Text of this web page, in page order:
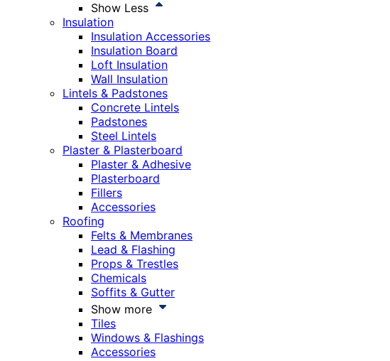
Show Less
Insulation
Insulation Accessories
Insulation Board
Loft Insulation
Wall Insulation
Lintels & Padstones
Concrete Lintels
Padstones
Steel Lintels
Plaster & Plasterboard
Plaster & Adhesive
Plasterboard
Fillers
Accessories
Roofing
Felts & Membranes
Lead & Flashing
Props & Trestles
Chemicals
Soffits & Gutter
Show more
Tiles
Windows & Flashings
Accessories